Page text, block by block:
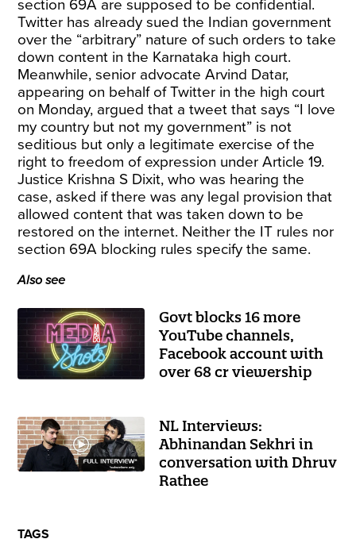
section 69A are supposed to be confidential.
Twitter has already sued the Indian government
over the “arbitrary” nature of such orders to take
down content in the Karnataka high court.
Meanwhile, senior advocate Arvind Datar,
appearing on behalf of Twitter in the high court
on Monday, argued that a tweet that says “I love
my country but not my government” is not
seditious but only a legitimate exercise of the
right to freedom of expression under Article 19.
Justice Krishna S Dixit, who was hearing the
case, asked if there was any legal provision that
allowed content that was taken down to be
restored on the internet. Neither the IT rules nor
section 69A blocking rules specify the same.
Also see
Govt blocks 16 more
YouTube channels,
Facebook account with
over 68 cr viewership
NL Interviews:
Abhinandan Sekhri in
conversation with Dhruv
Rathee
TAGS